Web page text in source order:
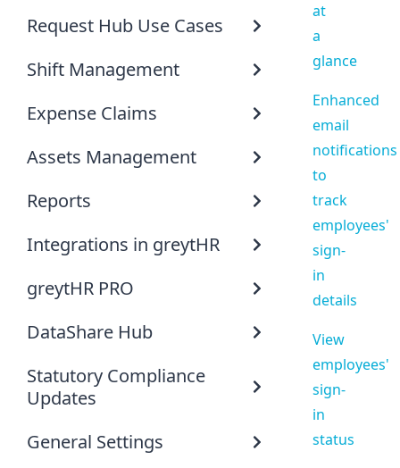
Request Hub Use Cases
Shift Management
Expense Claims
Assets Management
Reports
Integrations in greytHR
greytHR PRO
DataShare Hub
Statutory Compliance
Updates
General Settings
at
a
glance
Enhanced
email
notifications
to
track
employees'
sign-
in
details
View
employees'
sign-
in
status